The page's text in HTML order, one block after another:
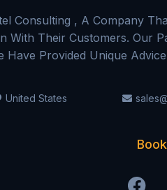
Consulting , A Company
With Their Customers. Our
Have Provided Unique
United States